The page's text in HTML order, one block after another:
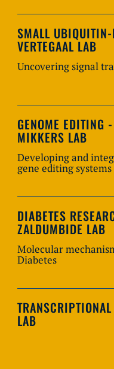
SMALL
VERTEGAAL LAB
Uncovering signal
GENOME EDITING
MIKKERS LAB
Developing and
gene editing systems
DIABETES
ZALDUMBIDE LAB
Molecular
Diabetes
LAB